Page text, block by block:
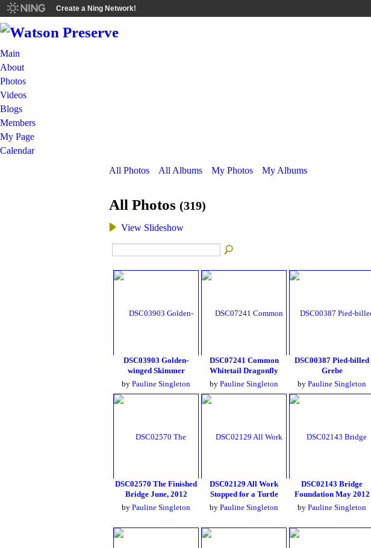
Create a Ning Network!
Main
About
Photos
Videos
Blogs
Members
My Page
Calendar
All Photos
All Albums My Photos My Albums
All Photos (319)
View Slideshow
DSC03903 Golden-
winged Skimmer
by Pauline Singleton
DSC07241 Common
Whitetail Dragonfly
by Pauline Singleton
DSC00387 Pied-billed
Grebe
by Pauline Singleton
DSC02570 The Finished
Bridge June, 2012
by Pauline Singleton
DSC02129 All Work
Stopped for a Turtle
by Pauline Singleton
DSC02143 Bridge
Foundation May 2012
by Pauline Singleton